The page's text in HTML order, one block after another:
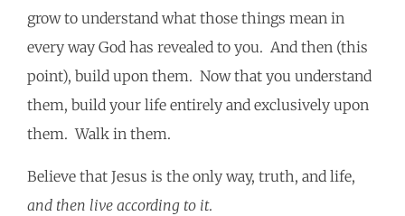
grow to understand what those things mean in
every way God has revealed to you. And then (this
point), build upon them. Now that you understand
them, build your life entirely and exclusively upon
them. Walk in them.
Believe that Jesus is the only way, truth, and life,
and then live according to it.